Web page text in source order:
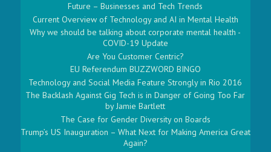
Future – Businesses and Tech Trends
Current Overview of Technology and AI in Mental Health
Why we should be talking about corporate mental health -
COVID-19 Update
Are You Customer Centric?
EU Referendum BUZZWORD BINGO
Technology and Social Media Feature Strongly in Rio 2016
The Backlash Against Gig Tech is in Danger of Going Too Far
by Jamie Bartlett
The Case for Gender Diversity on Boards
Trump’s US Inauguration – What Next for Making America Great
Again?